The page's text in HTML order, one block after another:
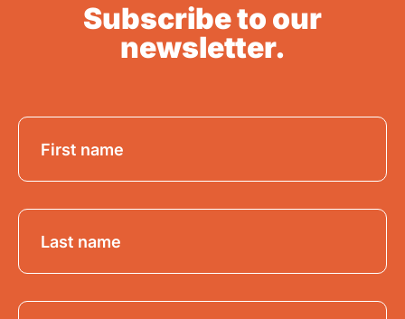
Subscribe to our
newsletter.